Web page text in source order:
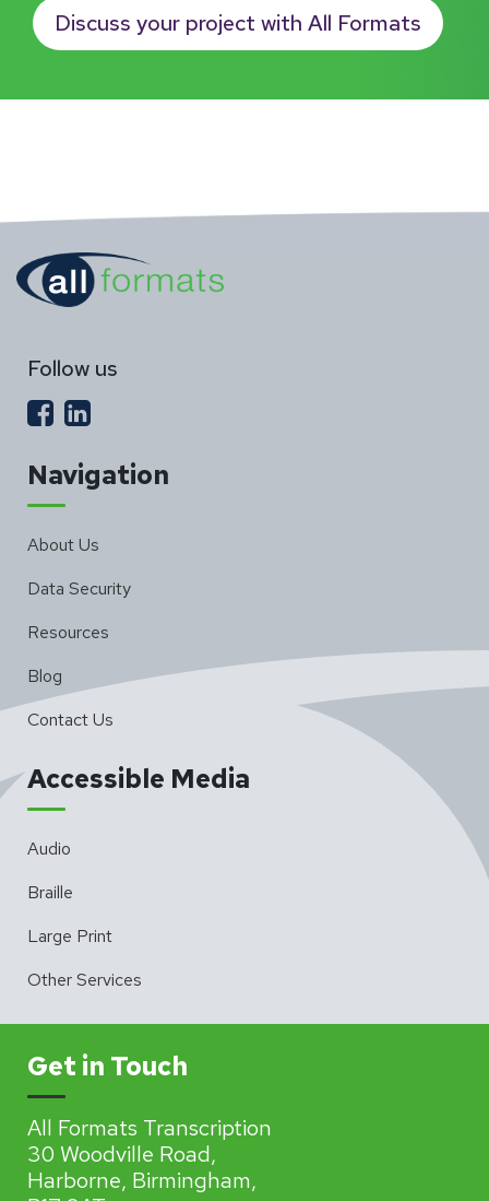
Discuss your project with All Formats
Follow us
Navigation
About Us
Data Security
Resources
Blog
Contact Us
Accessible Media
Audio
Braille
Large Print
Other Services
Get in Touch
All Formats Transcription
30 Woodville Road,
Harborne, Birmingham,